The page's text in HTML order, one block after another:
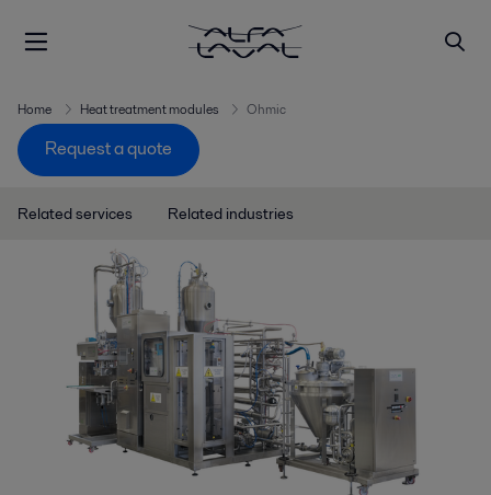
Home Heat treatment modules Ohmic
Request a quote
Related services Related industries